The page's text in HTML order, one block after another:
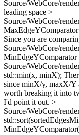
Source/WebCore/
leading space >
Source/WebCore/
Since you are
Source/WebCore/
MinEdgeYComparator
Source/WebCore/
std::min(x, minX);
since minX/y, maxX/Y
worth breaking it into
I'd point it out. >
Source/WebCore/